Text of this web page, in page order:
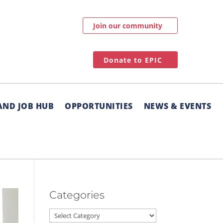
Join our community
Donate to EPIC
JOB HUB OPPORTUNITIES NEWS & EVENTS
Categories
Categories